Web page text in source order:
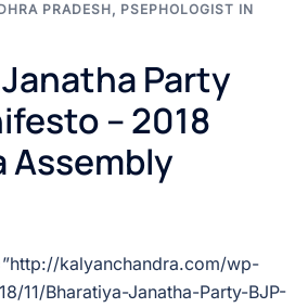
PRADESH, PSEPHOLOGIST IN
Party
– 2018
Assembly
kalyanchandra.com/wp-
11/Bharatiya-Janatha-Party-BJP-